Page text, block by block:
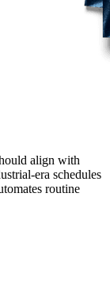
align with
era schedules
routine